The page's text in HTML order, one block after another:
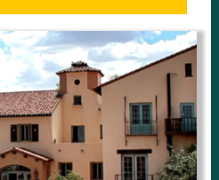
Only Complete
to See and Do